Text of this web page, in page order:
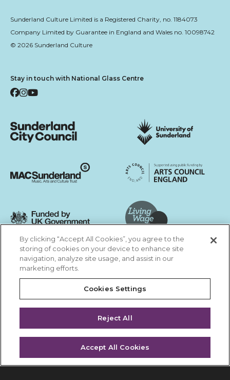
Sunderland Culture Limited is a Registered Charity, no. 1184073
Company Limited by Guarantee in England and Wales no. 10098742
© 2026 Sunderland Culture
Stay in touch with National Glass Centre
Facebook
Instagram
YouTube
Living Wage Foundation
Cookies Settings
Terms & Conditions
Privacy Policy
Safeguarding
Feedback
By clicking “Accept All Cookies”, you agree to the
storing of cookies on your device to enhance site
navigation, analyze site usage, and assist in our
marketing efforts.
Cookies Settings
Reject All
Accept All Cookies